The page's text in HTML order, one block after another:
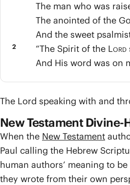
The man who was
The anointed of the
And the sweet
2 “The Spirit of the Lord
And His word was on
The Lord speaking with and
New Testament
When the New Testament
Paul calling the Hebrew
human authors’ meaning to
they wrote from their own